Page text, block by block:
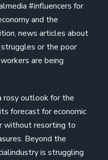
#influencers for
and the
news articles about
or the poor
are being
rosy outlook for the
forecast for economic
without resorting to
Beyond the
is struggling